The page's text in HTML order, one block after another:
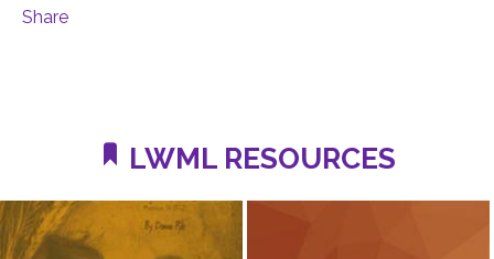
Share
LWML RESOURCES